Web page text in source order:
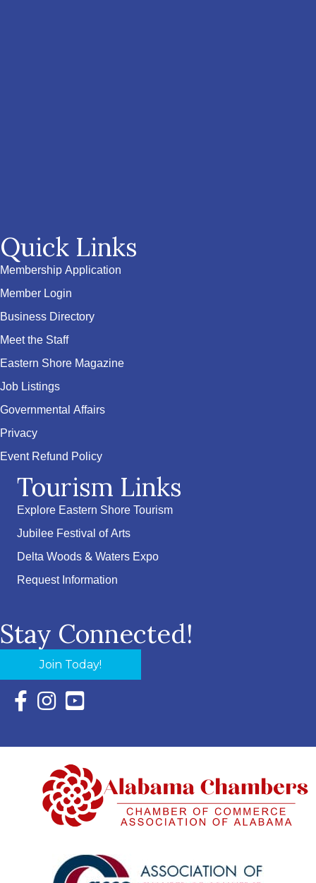
Quick Links
Membership Application
Member Login
Business Directory
Meet the Staff
Eastern Shore Magazine
Job Listings
Governmental Affairs
Privacy
Event Refund Policy
Tourism Links
Explore Eastern Shore Tourism
Jubilee Festival of Arts
Delta Woods & Waters Expo
Request Information
Stay Connected!
Join Today!
Facebook Icon with link to Eastern Shore Chamber
Instagram Icon with link to Eastern Shore Chamber
YouTube Icon with link to Eastern Shore